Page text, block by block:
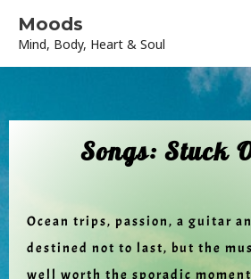
content
Moods
Mind, Body, Heart & Soul
Songs: Stuck
Ocean trips, passion, a guitar
destined not to last, but the
well worth the sporadic